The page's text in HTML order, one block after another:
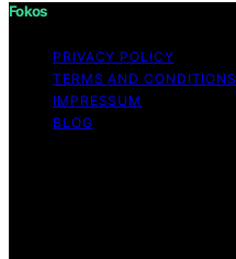
Fokos
PRIVACY POLICY
TERMS AND CONDITIONS
IMPRESSUM
BLOG